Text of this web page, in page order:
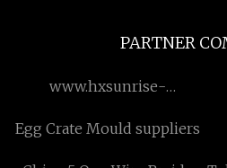
PARTNER
www.hxsunrise-
Egg Crate Mould suppliers